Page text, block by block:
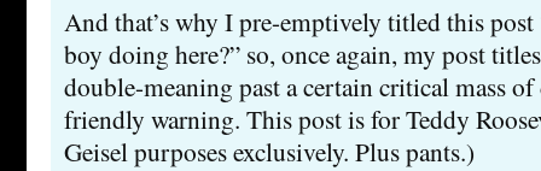
And that’s why I pre-emptively titled this post
boy doing here?” so, once again, my post
double-meaning past a certain critical mass
friendly warning. This post is for Teddy
Geisel purposes exclusively. Plus pants.)